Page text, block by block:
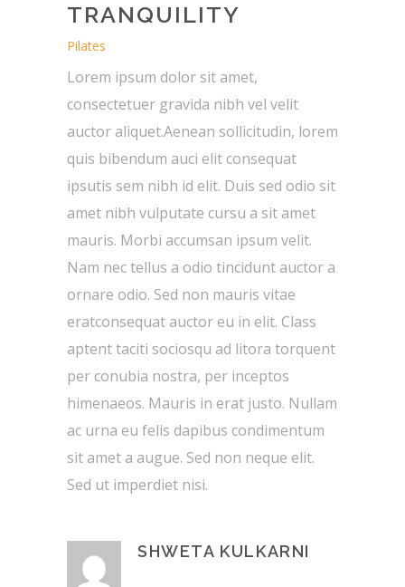
TRANQUILITY
Pilates
Lorem ipsum dolor sit amet,
consectetuer gravida nibh vel velit
auctor aliquet.Aenean sollicitudin, lorem
quis bibendum auci elit consequat
ipsutis sem nibh id elit. Duis sed odio sit
amet nibh vulputate cursu a sit amet
mauris. Morbi accumsan ipsum velit.
Nam nec tellus a odio tincidunt auctor a
ornare odio. Sed non mauris vitae
eratconsequat auctor eu in elit. Class
aptent taciti sociosqu ad litora torquent
per conubia nostra, per inceptos
himenaeos. Mauris in erat justo. Nullam
ac urna eu felis dapibus condimentum
sit amet a augue. Sed non neque elit.
Sed ut imperdiet nisi.
SHWETA KULKARNI